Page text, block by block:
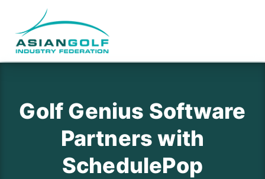
Golf Genius Software
Partners with
SchedulePop